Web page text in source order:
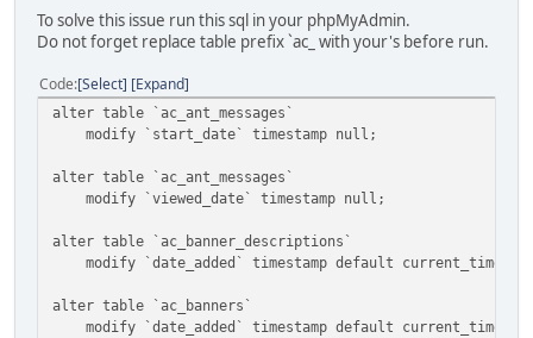
To solve this issue run this sql in your phpMyAdmin.
Do not forget replace table prefix `ac_ with your's before run.
Code Select Expand
alter table `ac_ant_messages`
modify `start_date` timestamp null;
alter table `ac_ant_messages`
modify `viewed_date` timestamp null;
alter table `ac_banner_descriptions`
modify `date_added` timestamp default
alter table `ac_banners`
modify `date_added` timestamp default